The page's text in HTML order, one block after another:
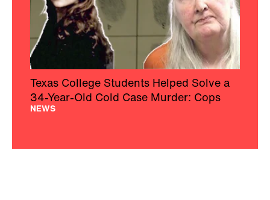
Texas College Students Helped Solve a
34-Year-Old Cold Case Murder: Cops
NEWS